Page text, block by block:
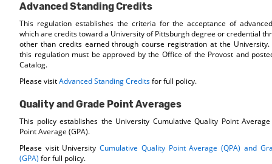
Advanced Standing Credits
This regulation establishes the criteria for the acceptance of
which are credits toward a University of Pittsburgh degree or credential
other than credits earned through course registration at the University.
this regulation must be approved by the Office of the Provost and
Catalog.
Please visitAdvanced Standing Creditsfor full policy.
Quality and Grade Point Averages
This policy establishes the University Cumulative Quality Point
Point Average (GPA).
Please visit UniversityCumulative Quality Point Average (QPA) and
(GPA) for full policy.